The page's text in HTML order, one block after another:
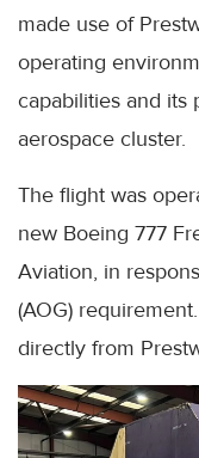
made use of
operating
capabilities and its
aerospace cluster.
The flight was
new Boeing 777
Aviation, in
(AOG)
directly from